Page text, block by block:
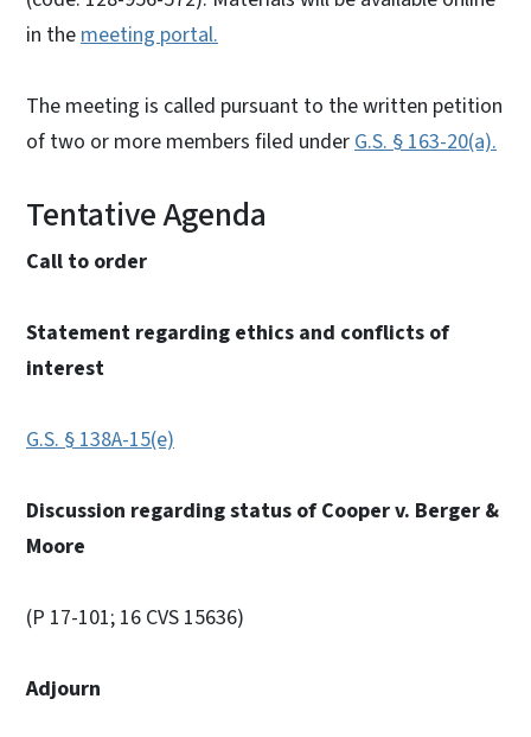
in the meeting portal.
The meeting is called pursuant to the written petition
of two or more members filed under G.S. § 163-20(a).
Tentative Agenda
Call to order
Statement regarding ethics and conflicts of
interest
G.S. § 138A-15(e)
Discussion regarding status of Cooper v. Berger &
Moore
(P 17-101; 16 CVS 15636)
Adjourn